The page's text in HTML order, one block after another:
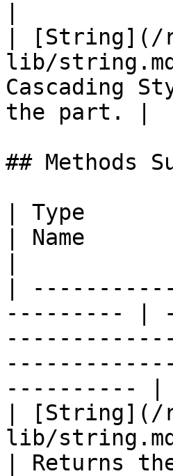
| [String](/
lib/
Cascading
the part. |
## Methods
| Type
| Name
|
--------- |
---------- |
| [String](/
lib/
| Returns